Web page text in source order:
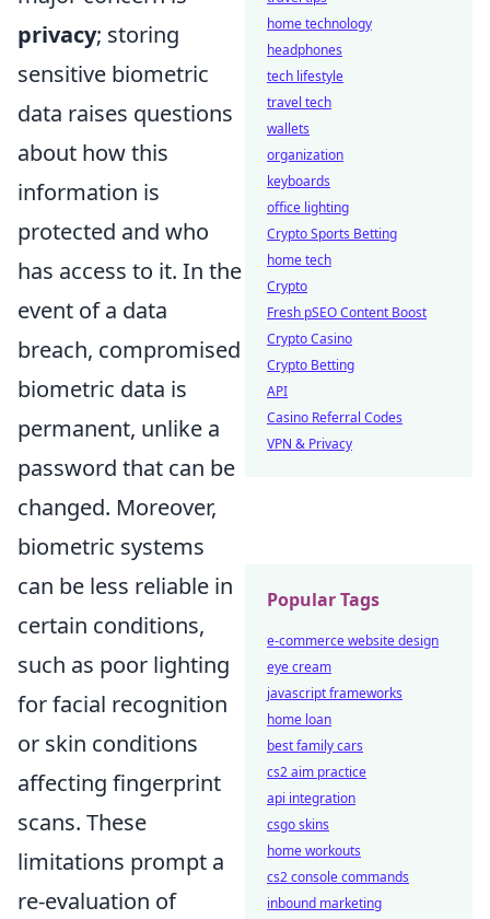
privacy; storing
sensitive biometric
data raises questions
about how this
information is
protected and who
has access to it. In the
event of a data
breach, compromised
biometric data is
permanent, unlike a
password that can be
changed. Moreover,
biometric systems
can be less reliable in
certain conditions,
such as poor lighting
for facial recognition
or skin conditions
affecting fingerprint
scans. These
limitations prompt a
re-evaluation of
home technology
headphones
tech lifestyle
travel tech
wallets
organization
keyboards
office lighting
Crypto Sports Betting
home tech
Crypto
Fresh pSEO Content Boost
Crypto Casino
Crypto Betting
API
Casino Referral Codes
VPN & Privacy
Popular Tags
e-commerce website design
eye cream
javascript frameworks
home loan
best family cars
cs2 aim practice
api integration
csgo skins
home workouts
cs2 console commands
inbound marketing